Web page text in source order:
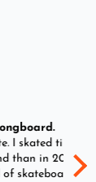
till
in 2025